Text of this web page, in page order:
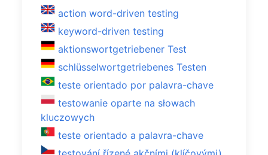
action word-driven testing
keyword-driven testing
aktionswortgetriebener Test
schlüsselwortgetriebenes Testen
teste orientado por palavra-chave
testowanie oparte na słowach
kluczowych
teste orientado a palavra-chave